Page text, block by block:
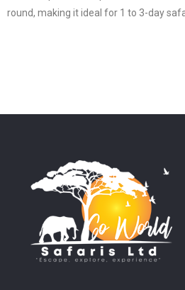
round, making it ideal for 1 to 3-day